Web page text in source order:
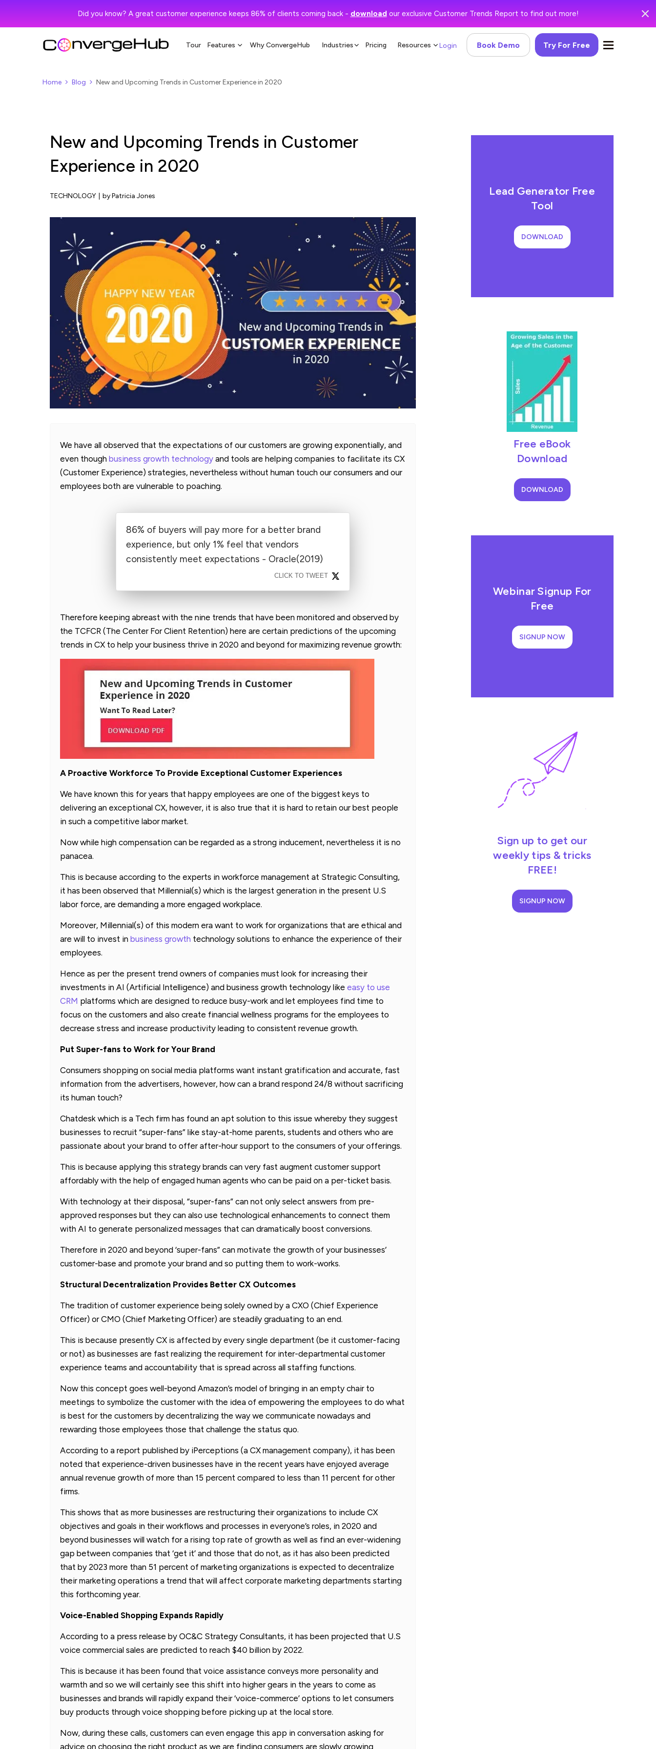
Did you know? A great customer experience keeps 86% of clients coming back - download our exclusive Customer Trends Report to find out more!
Tour Features Why ConvergeHub Industries Pricing Resources Try For Free
Book Demo
Login
Home Blog New and Upcoming Trends in Customer Experience in 2020
New and Upcoming Trends in Customer
Experience in 2020
TECHNOLOGY by Patricia Jones
We have all observed that the expectations of our customers are growing exponentially, and
even though business growth technology and tools are helping companies to facilitate its CX
(Customer Experience) strategies, nevertheless without human touch our consumers and our
employees both are vulnerable to poaching.
86% of buyers will pay more for a better brand
experience, but only 1% feel that vendors
consistently meet expectations - Oracle(2019)
CLICK TO TWEET
Therefore keeping abreast with the nine trends that have been monitored and observed by
the TCFCR (The Center For Client Retention) here are certain predictions of the upcoming
trends in CX to help your business thrive in 2020 and beyond for maximizing revenue growth:
A Proactive Workforce To Provide Exceptional Customer Experiences
We have known this for years that happy employees are one of the biggest keys to
delivering an exceptional CX, however, it is also true that it is hard to retain our best people
in such a competitive labor market.
Now while high compensation can be regarded as a strong inducement, nevertheless it is no
panacea.
This is because according to the experts in workforce management at Strategic Consulting,
it has been observed that Millennial(s) which is the largest generation in the present U.S
labor force, are demanding a more engaged workplace.
Moreover, Millennial(s) of this modern era want to work for organizations that are ethical and
are will to invest in business growth technology solutions to enhance the experience of their
employees.
Hence as per the present trend owners of companies must look for increasing their
investments in AI (Artificial Intelligence) and business growth technology like easy to use
CRM platforms which are designed to reduce busy-work and let employees find time to
focus on the customers and also create financial wellness programs for the employees to
decrease stress and increase productivity leading to consistent revenue growth.
Put Super-fans to Work for Your Brand
Consumers shopping on social media platforms want instant gratification and accurate, fast
information from the advertisers, however, how can a brand respond 24/8 without sacrificing
its human touch?
Chatdesk which is a Tech firm has found an apt solution to this issue whereby they suggest
businesses to recruit “super-fans” like stay-at-home parents, students and others who are
passionate about your brand to offer after-hour support to the consumers of your offerings.
This is because applying this strategy brands can very fast augment customer support
affordably with the help of engaged human agents who can be paid on a per-ticket basis.
With technology at their disposal, “super-fans” can not only select answers from pre-
approved responses but they can also use technological enhancements to connect them
with AI to generate personalized messages that can dramatically boost conversions.
Therefore in 2020 and beyond ‘super-fans” can motivate the growth of your businesses’
customer-base and promote your brand and so putting them to work-works.
Structural Decentralization Provides Better CX Outcomes
The tradition of customer experience being solely owned by a CXO (Chief Experience
Officer) or CMO (Chief Marketing Officer) are steadily graduating to an end.
This is because presently CX is affected by every single department (be it customer-facing
or not) as businesses are fast realizing the requirement for inter-departmental customer
experience teams and accountability that is spread across all staffing functions.
Now this concept goes well-beyond Amazon’s model of bringing in an empty chair to
meetings to symbolize the customer with the idea of empowering the employees to do what
is best for the customers by decentralizing the way we communicate nowadays and
rewarding those employees those that challenge the status quo.
According to a report published by iPerceptions (a CX management company), it has been
noted that experience-driven businesses have in the recent years have enjoyed average
annual revenue growth of more than 15 percent compared to less than 11 percent for other
firms.
This shows that as more businesses are restructuring their organizations to include CX
objectives and goals in their workflows and processes in everyone’s roles, in 2020 and
beyond businesses will watch for a rising top rate of growth as well as find an ever-widening
gap between companies that ‘get it’ and those that do not, as it has also been predicted
that by 2023 more than 51 percent of marketing organizations is expected to decentralize
their marketing operations a trend that will affect corporate marketing departments starting
this forthcoming year.
Voice-Enabled Shopping Expands Rapidly
According to a press release by OC&C Strategy Consultants, it has been projected that U.S
voice commercial sales are predicted to reach $40 billion by 2022.
This is because it has been found that voice assistance conveys more personality and
warmth and so we will certainly see this shift into higher gears in the years to come as
businesses and brands will rapidly expand their ‘voice-commerce’ options to let consumers
buy products through voice shopping before picking up at the local store.
Now, during these calls, customers can even engage this app in conversation asking for
advice on choosing the right product as we are finding consumers are slowly growing
Lead Generator Free
Tool
DOWNLOAD
Free eBook
Download
DOWNLOAD
Webinar Signup For
Free
SIGNUP NOW
Sign up to get our
weekly tips & tricks
FREE!
SIGNUP NOW